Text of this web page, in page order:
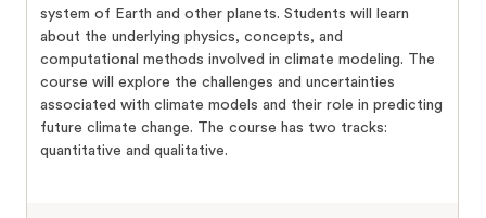
system of Earth and other planets. Students will learn
about the underlying physics, concepts, and
computational methods involved in climate modeling. The
course will explore the challenges and uncertainties
associated with climate models and their role in predicting
future climate change. The course has two tracks:
quantitative and qualitative.